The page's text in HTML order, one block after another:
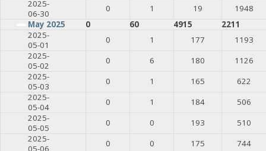
2025-
06-30
0 1 19
1948
May 2025
0 60 4915
2211
2025-
05-01
0 1 177
1193
2025-
05-02
0 6 180
1126
2025-
05-03
0 1 165
622
2025-
05-04
0 1 184
506
2025-
05-05
0 0 193
510
2025-
05-06
0 0 175
744